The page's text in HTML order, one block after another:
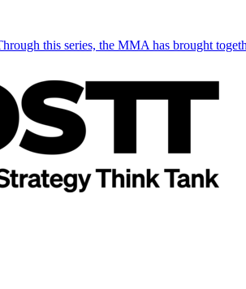
this series, the MMA has brought